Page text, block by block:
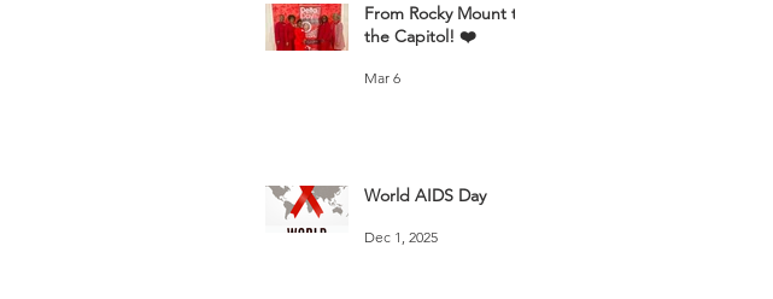
From Rocky Mount to
the Capitol! ❤️
Mar 6
World AIDS Day
Dec 1, 2025